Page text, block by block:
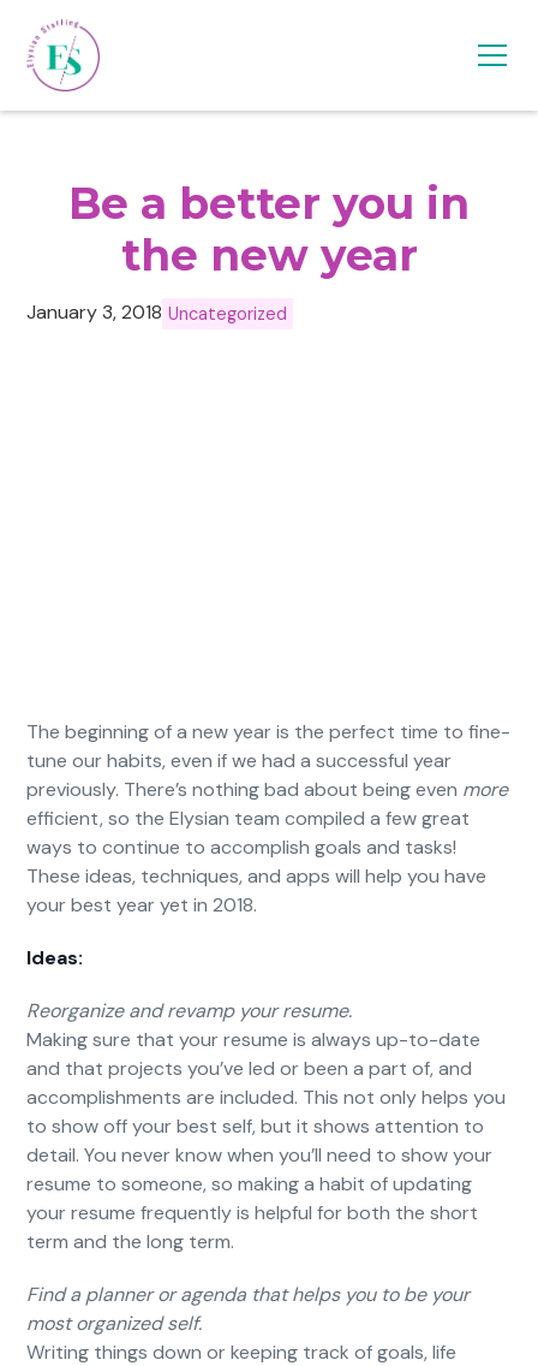
Be a better you in
the new year
January 3, 2018 Uncategorized
The beginning of a new year is the perfect time to fine-
tune our habits, even if we had a successful year
previously. There’s nothing bad about being even more
efficient, so the Elysian team compiled a few great
ways to continue to accomplish goals and tasks!
These ideas, techniques, and apps will help you have
your best year yet in 2018.
Ideas:
Reorganize and revamp your resume.
Making sure that your resume is always up-to-date
and that projects you’ve led or been a part of, and
accomplishments are included. This not only helps you
to show off your best self, but it shows attention to
detail. You never know when you’ll need to show your
resume to someone, so making a habit of updating
your resume frequently is helpful for both the short
term and the long term.
Find a planner or agenda that helps you to be your
most organized self.
Writing things down or keeping track of goals, life